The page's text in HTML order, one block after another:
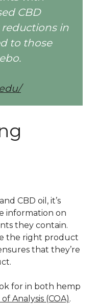
CBD
in
to those
CBD oil, it’s
information on
they contain.
the right product
that they’re
for in both hemp
Analysis (COA).